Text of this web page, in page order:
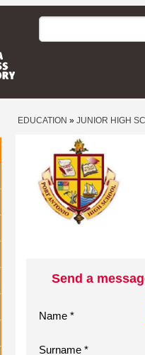
EDUCATION » JUNIOR HIGH
Send a
Name *
Surname *